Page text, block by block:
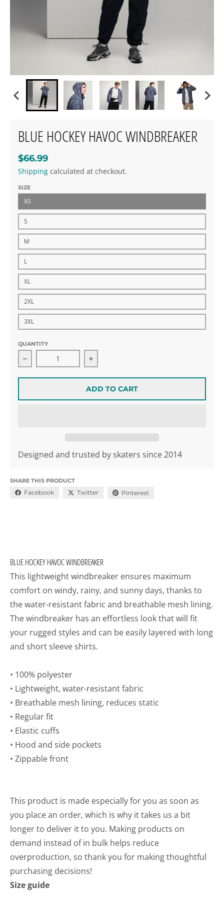
BLUE HOCKEY HAVOC WINDBREAKER
$66.99
Shipping calculated at checkout.
SIZE
XS
S
M
L
XL
2XL
3XL
QUANTITY
Decrease quantity for Blue Hockey Havoc
Increase quantity for Blue Hockey
ADD TO CART
Designed and trusted by skaters since 2014
SHARE THIS PRODUCT
Facebook Twitter Pinterest
BLUE HOCKEY HAVOC WINDBREAKER
This lightweight windbreaker ensures maximum
comfort on windy, rainy, and sunny days, thanks to
the water-resistant fabric and breathable mesh lining.
The windbreaker has an effortless look that will fit
your rugged styles and can be easily layered with long
and short sleeve shirts.
• 100% polyester
• Lightweight, water-resistant fabric
• Breathable mesh lining, reduces static
• Regular fit
• Elastic cuffs
• Hood and side pockets
• Zippable front
This product is made especially for you as soon as
you place an order, which is why it takes us a bit
longer to deliver it to you. Making products on
demand instead of in bulk helps reduce
overproduction, so thank you for making thoughtful
purchasing decisions!
Size guide